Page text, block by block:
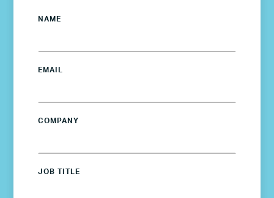
NAME
EMAIL
COMPANY
JOB TITLE